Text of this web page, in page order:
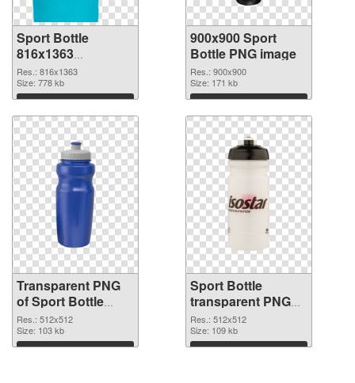
Sport Bottle
816x1363
transparent PNG
graphic
Res.: 816x1363
Size: 778 kb
Download
900x900 Sport
Bottle PNG image
Res.: 900x900
Size: 171 kb
Download
Transparent PNG
of Sport Bottle
transparent PNG
picture 97866
Res.: 512x512
Size: 103 kb
Download
Sport Bottle
transparent PNG
picture 97865 PNG
picture
Res.: 512x512
Size: 109 kb
Download